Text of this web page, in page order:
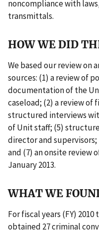
noncompliance with
transmittals.
HOW WE DID
We based our review on
sources: (1) a review of
documentation of the
caseload; (2) a review of
structured interviews
of Unit staff; (5)
director and supervisors;
and (7) an onsite review
January 2013.
WHAT WE
For fiscal years (FY)
obtained 27 criminal